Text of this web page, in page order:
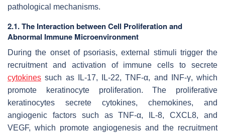
pathological mechanisms.
2.1. The Interaction between Cell Proliferation and
Abnormal Immune Microenvironment
During the onset of psoriasis, external stimuli trigger the
recruitment and activation of immune cells to secrete
cytokines such as IL-17, IL-22, TNF-α, and INF-γ, which
promote keratinocyte proliferation. The proliferative
keratinocytes secrete cytokines, chemokines, and
angiogenic factors such as TNF-α, IL-8, CXCL8, and
VEGF, which promote angiogenesis and the recruitment